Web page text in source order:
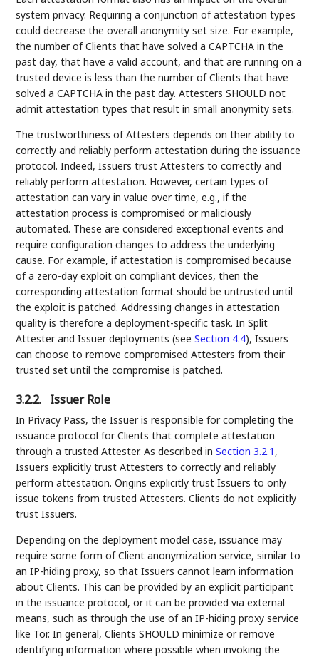
system privacy. Requiring a conjunction of attestation types
could decrease the overall anonymity set size. For example,
the number of Clients that have solved a CAPTCHA in the
past day, that have a valid account, and that are running on a
trusted device is less than the number of Clients that have
solved a CAPTCHA in the past day. Attesters SHOULD not
admit attestation types that result in small anonymity sets.
The trustworthiness of Attesters depends on their ability to
correctly and reliably perform attestation during the issuance
protocol. Indeed, Issuers trust Attesters to correctly and
reliably perform attestation. However, certain types of
attestation can vary in value over time, e.g., if the
attestation process is compromised or maliciously
automated. These are considered exceptional events and
require configuration changes to address the underlying
cause. For example, if attestation is compromised because
of a zero-day exploit on compliant devices, then the
corresponding attestation format should be untrusted until
the exploit is patched. Addressing changes in attestation
quality is therefore a deployment-specific task. In Split
Attester and Issuer deployments (seeSection 4.4), Issuers
can choose to remove compromised Attesters from their
trusted set until the compromise is patched.
3.2.2. Issuer Role
In Privacy Pass, the Issuer is responsible for completing the
issuance protocol for Clients that complete attestation
through a trusted Attester. As described inSection 3.2.1 ,
Issuers explicitly trust Attesters to correctly and reliably
perform attestation. Origins explicitly trust Issuers to only
issue tokens from trusted Attesters. Clients do not explicitly
trust Issuers.
Depending on the deployment model case, issuance may
require some form of Client anonymization service, similar to
an IP-hiding proxy, so that Issuers cannot learn information
about Clients. This can be provided by an explicit participant
in the issuance protocol, or it can be provided via external
means, such as through the use of an IP-hiding proxy service
like Tor. In general, Clients SHOULD minimize or remove
identifying information where possible when invoking the